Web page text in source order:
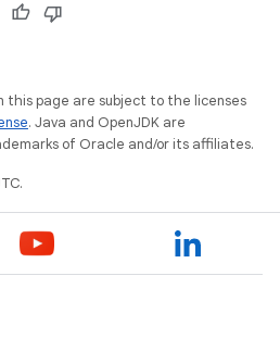
this page are subject to the licenses
. Java and OpenJDK are
of Oracle and/or its affiliates.